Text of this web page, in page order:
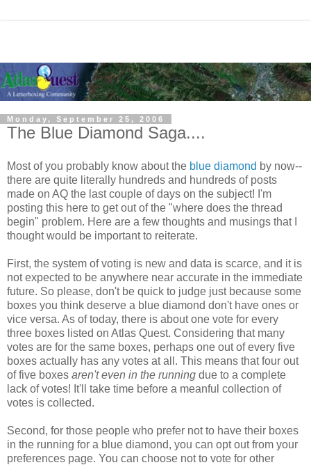
Monday, September 25, 2006
The Blue Diamond Saga....
Most of you probably know about the blue diamond by now--
there are quite literally hundreds and hundreds of posts
made on AQ the last couple of days on the subject! I'm
posting this here to get out of the "where does the thread
begin" problem. Here are a few thoughts and musings that I
thought would be important to reiterate.
First, the system of voting is new and data is scarce, and it is
not expected to be anywhere near accurate in the immediate
future. So please, don't be quick to judge just because some
boxes you think deserve a blue diamond don't have ones or
vice versa. As of today, there is about one vote for every
three boxes listed on Atlas Quest. Considering that many
votes are for the same boxes, perhaps one out of every five
boxes actually has any votes at all. This means that four out
of five boxes aren't even in the running due to a complete
lack of votes! It'll take time before a meanful collection of
votes is collected.
Second, for those people who prefer not to have their boxes
in the running for a blue diamond, you can opt out from your
preferences page. You can choose not to vote for other